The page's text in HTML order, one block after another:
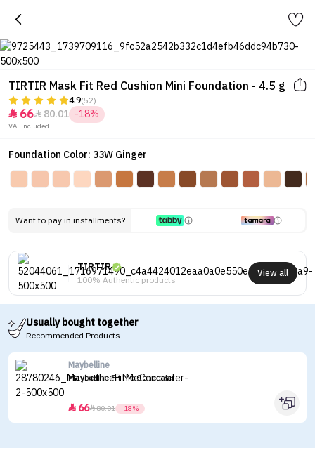
TIRTIR Mask Fit Red Cushion Mini Foundation - 4.5 g
4.9(52)
 6680.01 -18%
VAT included.
Foundation Color: 33W Ginger
Want to pay in installments?
TIRTIR
100% Authentic products
View all
Usually bought together
Recommended Products
Maybelline
Maybelline Fit Me Concealer
 6680.01 -18%